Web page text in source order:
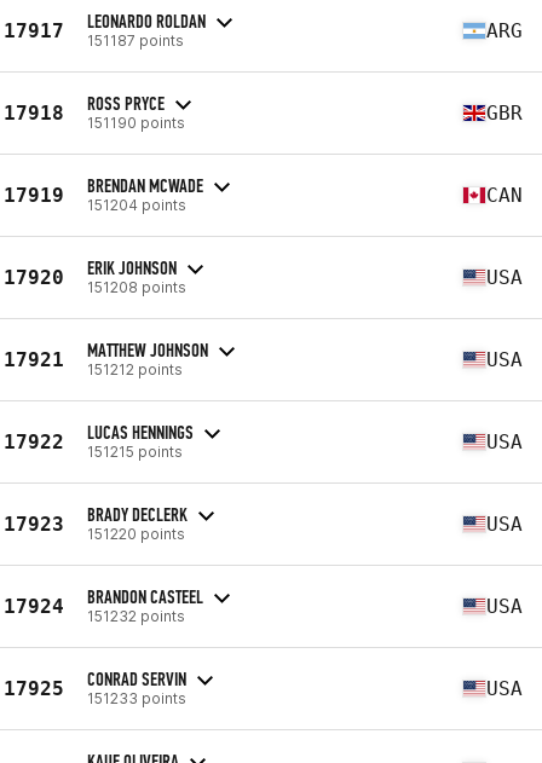
17917 LEONARDO ROLDAN
151187 points ARG
17918 ROSS PRYCE
151190 points GBR
17919 BRENDAN MCWADE
151204 points CAN
17920 ERIK JOHNSON
151208 points USA
17921 MATTHEW JOHNSON
151212 points USA
17922 LUCAS HENNINGS
151215 points USA
17923 BRADY DECLERK
151220 points USA
17924 BRANDON CASTEEL
151232 points USA
17925 CONRAD SERVIN
151233 points USA